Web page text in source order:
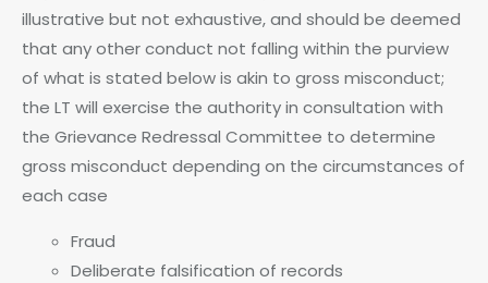
illustrative but not exhaustive, and should be deemed
that any other conduct not falling within the purview
of what is stated below is akin to gross misconduct;
the LT will exercise the authority in consultation with
the Grievance Redressal Committee to determine
gross misconduct depending on the circumstances of
each case
Fraud
Deliberate falsification of records